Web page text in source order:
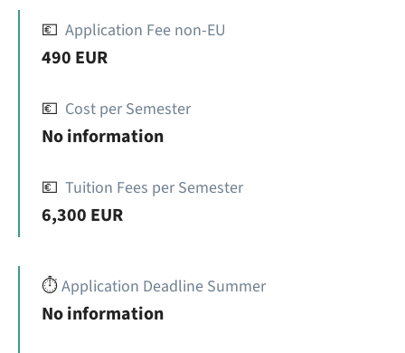
💶 Application Fee non-EU
490 EUR
💶 Cost per Semester
No information
💶 Tuition Fees per Semester
6,300 EUR
⏱️Application Deadline Summer
No information